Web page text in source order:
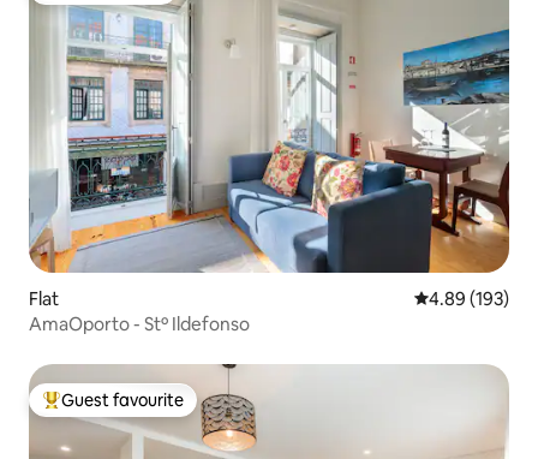
Flat 4.89 out of 5
4.89 (193)
AmaOporto - Stº Ildefonso
Top guest favourite
Guest favourite